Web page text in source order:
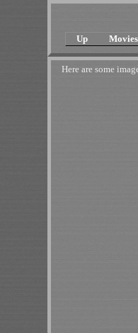
Up Movies
Here are some